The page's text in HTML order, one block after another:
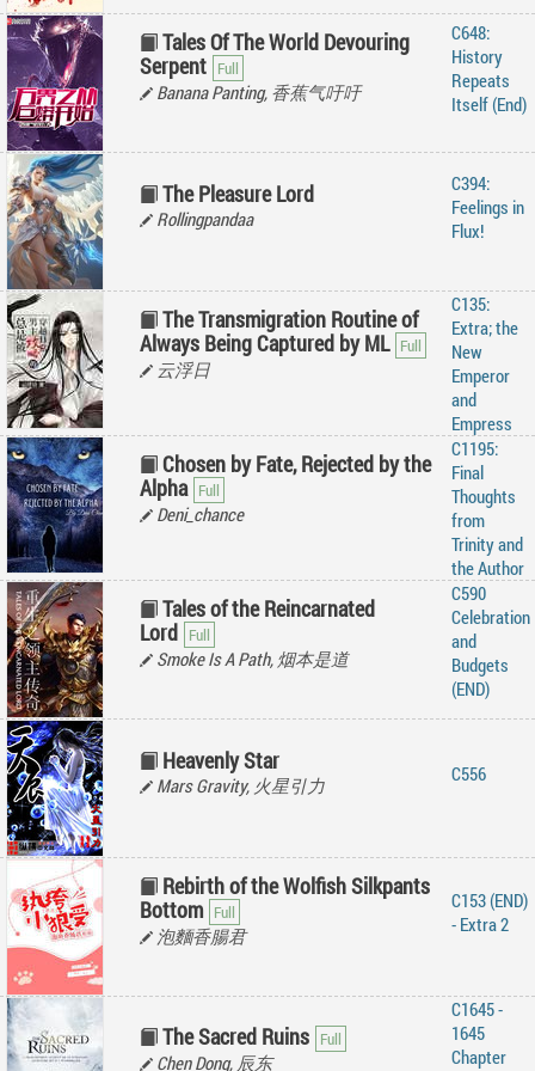
Tales Of The World Devouring
Serpent
Banana Panting, 香蕉气吁吁
C648:
History
Repeats
Itself (End)
The Pleasure Lord
Rollingpandaa
C394:
Feelings in
Flux!
The Transmigration Routine of
Always Being Captured by ML
云浮日
C135:
Extra; the
New
Emperor
and
Empress
Chosen by Fate, Rejected by the
Alpha
Deni_chance
C1195:
Final
Thoughts
from
Trinity and
the Author
Tales of the Reincarnated
Lord
Smoke Is A Path, 烟本是道
C590
Celebration
and
Budgets
(END)
Heavenly Star
Mars Gravity, 火星引力 C556
Rebirth of the Wolfish Silkpants
Bottom
泡麵香腸君
C153 (END)
- Extra 2
The Sacred Ruins
Chen Dong, 辰东
C1645 -
1645
Chapter